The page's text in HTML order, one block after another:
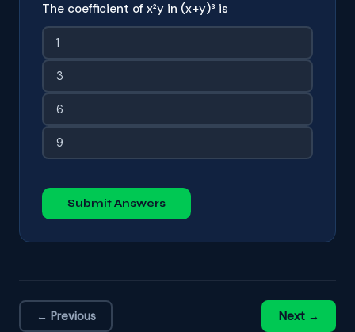
The coefficient of x²y in (x+y)³ is
1
3
6
9
Submit Answers
← Previous Next →